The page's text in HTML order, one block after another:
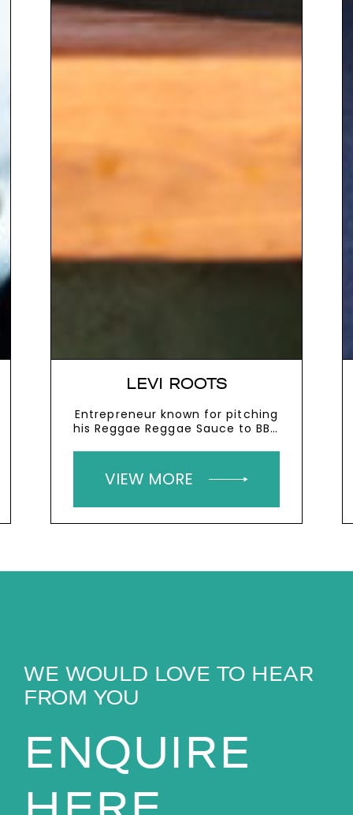
LEVI ROOTS
Entrepreneur known for pitching
his Reggae Reggae Sauce to BBC
VIEW MORE
WE WOULD LOVE TO HEAR
FROM YOU
ENQUIRE